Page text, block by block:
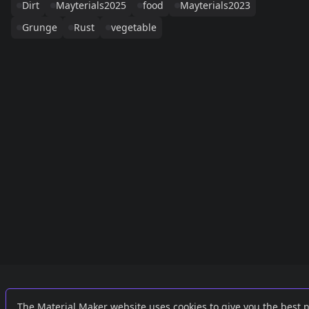
Dirt
Mayterials2025 food
Mayterials2023
Grunge
Rust vegetable